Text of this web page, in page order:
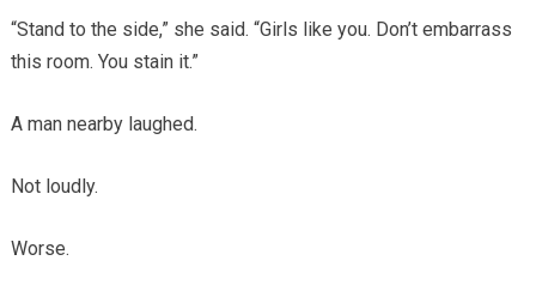
“Stand to the side,” she said. “Girls like you. Don’t embarrass
this room. You stain it.”
A man nearby laughed.
Not loudly.
Worse.